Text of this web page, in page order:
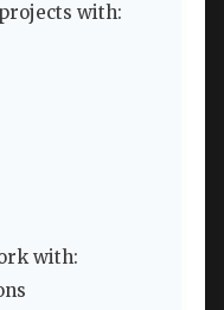
with:
with: